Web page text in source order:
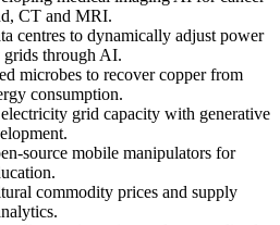
CT and MRI.
centres to dynamically adjust power
grids through AI.
microbes to recover copper from
consumption.
grid capacity with generative
source mobile manipulators for
commodity prices and supply